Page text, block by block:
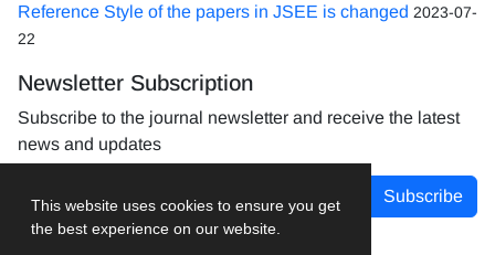
This website uses cookies to ensure you get
the best experience on our website.
Reference Style of the papers in JSEE is changed 2023-07-
22
Newsletter Subscription
Subscribe to the journal newsletter and receive the latest
news and updates
Subscribe